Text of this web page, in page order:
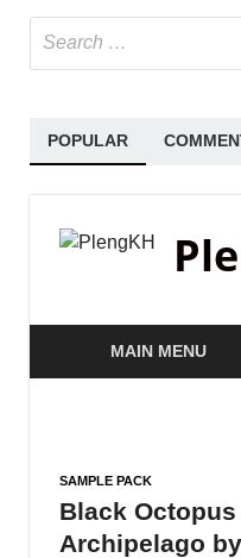
POPULAR
MAIN MENU
SAMPLE PACK
Black
Archipelago